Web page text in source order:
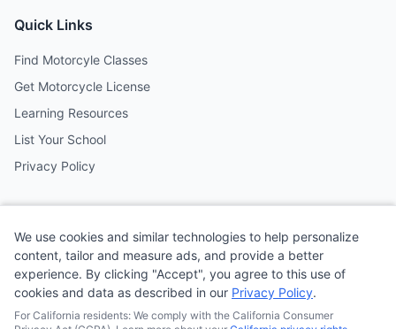
Quick Links
Find Motorcyle Classes
Get Motorcycle License
Learning Resources
List Your School
Privacy Policy
Follow us on social media
We use cookies and similar technologies to help personalize
content, tailor and measure ads, and provide a better
experience. By clicking "Accept", you agree to this use of
cookies and data as described in our Privacy Policy.
For California residents: We comply with the California Consumer